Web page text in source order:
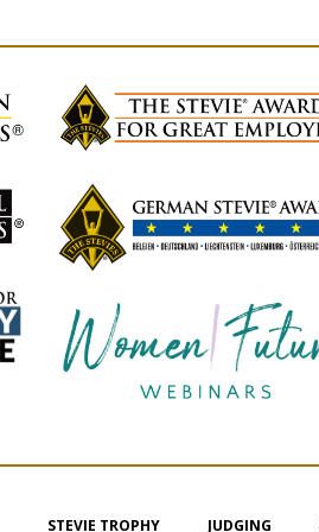
STEVIE TROPHY JUDGING